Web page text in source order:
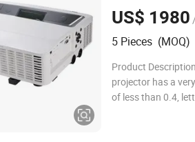
US$ 1980
5 Pieces (MOQ)
Product
projector has a
of less than 0.4,